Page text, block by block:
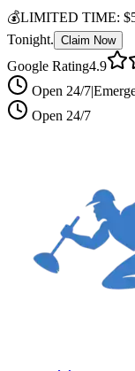
💰LIMITED TIME:
Tonight. Claim Now
Google Rating4.9
Open 24/7|
Open 24/7